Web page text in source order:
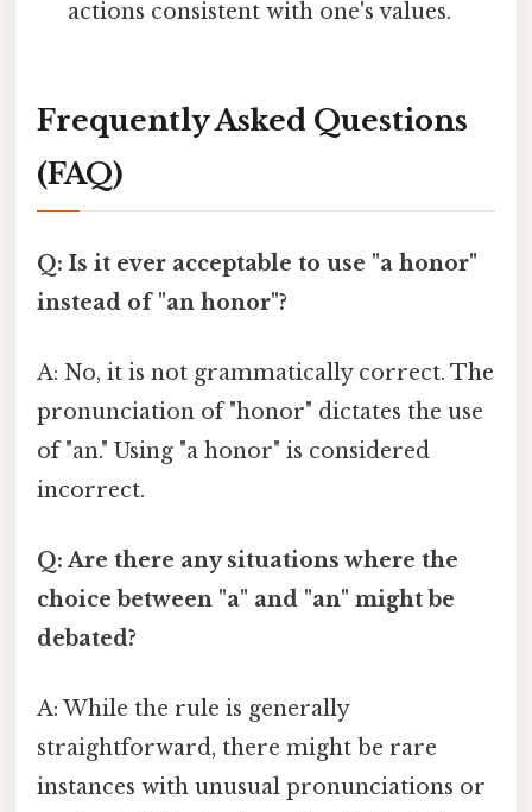
actions consistent with one's values.
Frequently Asked Questions
(FAQ)
Q: Is it ever acceptable to use "a honor"
instead of "an honor"?
A: No, it is not grammatically correct. The
pronunciation of "honor" dictates the use
of "an." Using "a honor" is considered
incorrect.
Q: Are there any situations where the
choice between "a" and "an" might be
debated?
A: While the rule is generally
straightforward, there might be rare
instances with unusual pronunciations or